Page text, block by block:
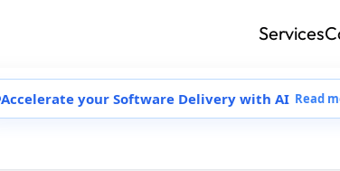
Accelerate your Software Delivery with AI Read
Services